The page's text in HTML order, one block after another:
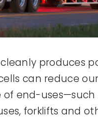
produces
can reduce
end-
forklifts and